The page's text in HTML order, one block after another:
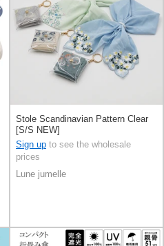
Stole Scandinavian Pattern Clear
[S/S NEW]
Sign up to see the wholesale
prices
Lune jumelle